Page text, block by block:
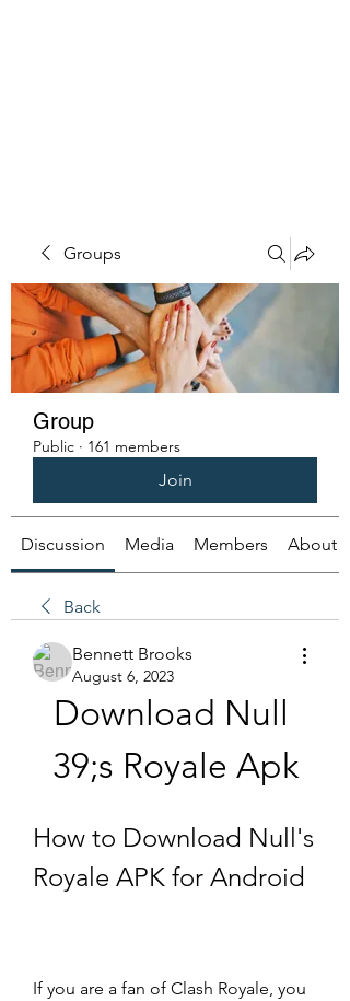
Groups
Group
Public · 161 members
Join
Discussion Media Members About
Back
Bennett Brooks
August 6, 2023
Download Null
39;s Royale Apk
How to Download Null's
Royale APK for Android
If you are a fan of Clash Royale, you